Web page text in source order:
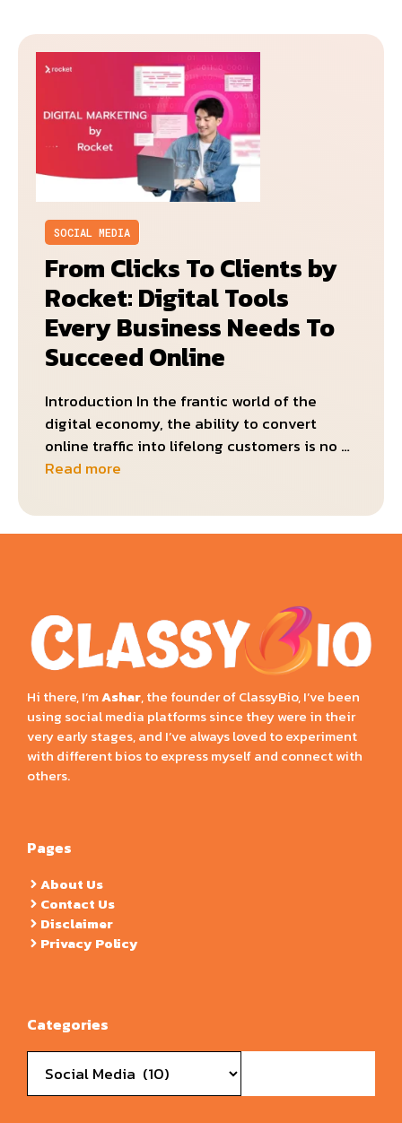
SOCIAL MEDIA
From Clicks To Clients by
Rocket: Digital Tools
Every Business Needs To
Succeed Online
Introduction In the frantic world of the
digital economy, the ability to convert
online traffic into lifelong customers is no …
Read more
Hi there, I’mAshar, the founder of ClassyBio, I’ve been
using social media platforms since they were in their
very early stages, and I’ve always loved to experiment
with different bios to express myself and connect with
others.
Pages
About Us
Contact Us
Disclaimer
Privacy Policy
Categories